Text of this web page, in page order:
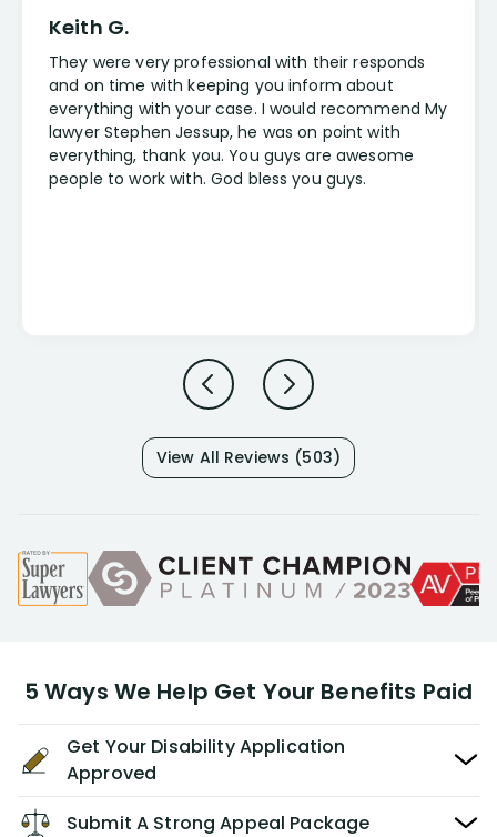
Keith G.
They were very professional with their responds
and on time with keeping you inform about
everything with your case. I would recommend My
lawyer Stephen Jessup, he was on point with
everything, thank you. You guys are awesome
people to work with. God bless you guys.
View All Reviews (503)
5 Ways We Help Get Your Benefits Paid
Get Your Disability Application
Approved
Submit A Strong Appeal Package